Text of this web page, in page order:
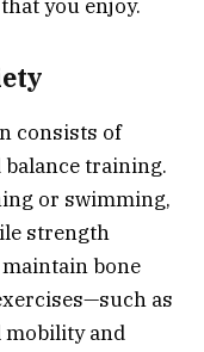
you enjoy.
consists of
training.
or swimming,
strength
bone
as
mobility and